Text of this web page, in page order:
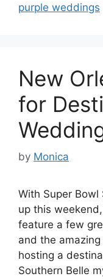
purple weddings
New
for
by Monica
With Super Bowl
up this
feature a few
and the
hosting a
Southern Belle